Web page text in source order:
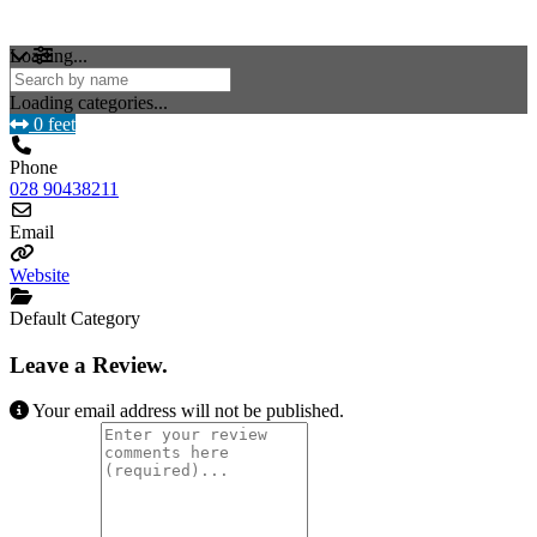
Loading...
Loading categories...
0 feet
Phone
028 90438211
Email
Website
Default Category
Leave a Review.
Your email address will not be published.